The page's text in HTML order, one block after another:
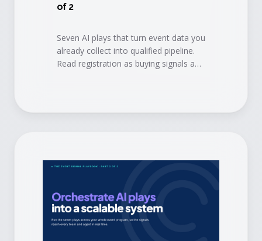
of 2
Seven AI plays that turn event data you
already collect into qualified pipeline.
Read registration as buying signals and